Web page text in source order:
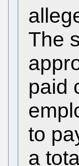
The
paid
to
a